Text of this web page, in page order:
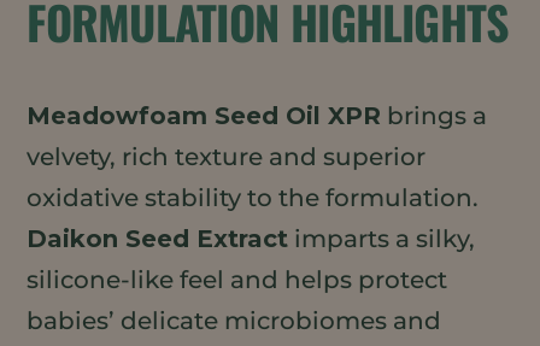
FORMULATION HIGHLIGHTS
Meadowfoam Seed Oil XPR brings a
velvety, rich texture and superior
oxidative stability to the formulation.
Daikon Seed Extract imparts a silky,
silicone-like feel and helps protect
babies’ delicate microbiomes and